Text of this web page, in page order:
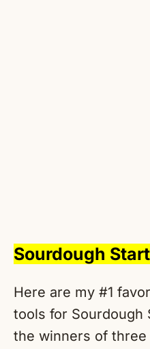
Sourdough
Here are my #1
tools for Sourdough
the winners of